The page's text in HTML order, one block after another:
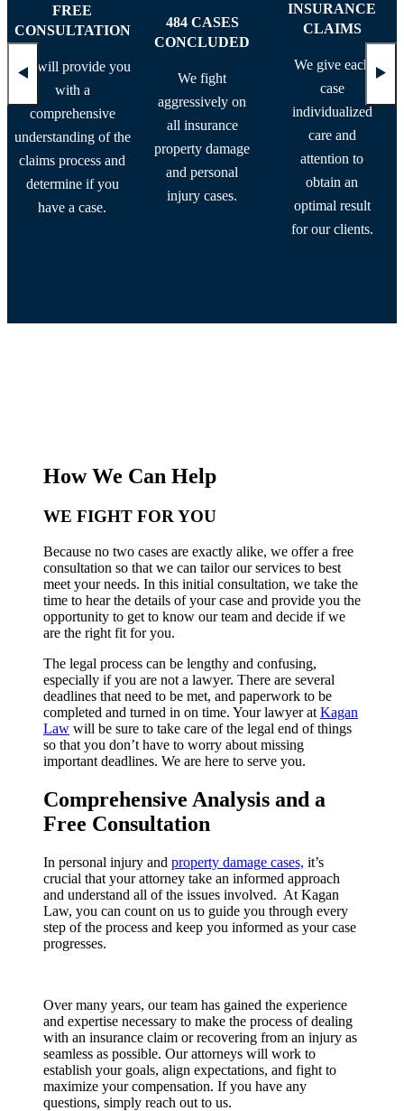
FREE
CONSULTATION
We will provide you
with a
comprehensive
understanding of the
claims process and
determine if you
have a case.
484 CASES
CONCLUDED
We fight
aggressively on
all insurance
property damage
and personal
injury cases.
INSURANCE
CLAIMS
We give each
case
individualized
care and
attention to
obtain an
optimal result
for our clients.
How We Can Help
WE FIGHT FOR YOU
Because no two cases are exactly alike, we offer a free
consultation so that we can tailor our services to best
meet your needs. In this initial consultation, we take the
time to hear the details of your case and provide you the
opportunity to get to know our team and decide if we
are the right fit for you.
The legal process can be lengthy and confusing,
especially if you are not a lawyer. There are several
deadlines that need to be met, and paperwork to be
completed and turned in on time. Your lawyer at Kagan
Law will be sure to take care of the legal end of things
so that you don’t have to worry about missing
important deadlines. We are here to serve you.
Comprehensive Analysis and a
Free Consultation
In personal injury and property damage cases, it’s
crucial that your attorney take an informed approach
and understand all of the issues involved. At Kagan
Law, you can count on us to guide you through every
step of the process and keep you informed as your case
progresses.
Over many years, our team has gained the experience
and expertise necessary to make the process of dealing
with an insurance claim or recovering from an injury as
seamless as possible. Our attorneys will work to
establish your goals, align expectations, and fight to
maximize your compensation. If you have any
questions, simply reach out to us.